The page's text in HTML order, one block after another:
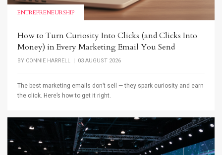
ENTREPRENEURSHIP
How to Turn Curiosity Into Clicks (and Clicks Into
Money) in Every Marketing Email You Send
BY CONNIE HARRELL | 03 AUGUST 2026
The best marketing emails don’t sell — they spark curiosity and earn
the click. Here’s how to get it right.